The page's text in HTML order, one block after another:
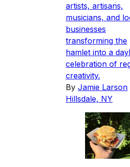
artists, artisans,
musicians, and
businesses
transforming the
hamlet into a
celebration of
creativity.
By Jamie Larson
Hillsdale, NY